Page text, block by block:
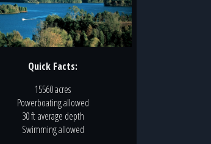
Quick Facts:
15560 acres
Powerboatingallowed
30 ftaverage depth
Swimmingallowed